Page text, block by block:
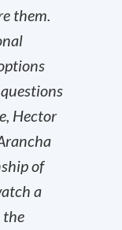
them.
Hector
of
a
the